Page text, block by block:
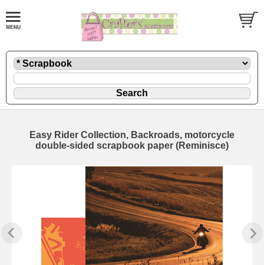
Easy Rider Collection, Backroads, motorcycle
double-sided scrapbook paper (Reminisce)